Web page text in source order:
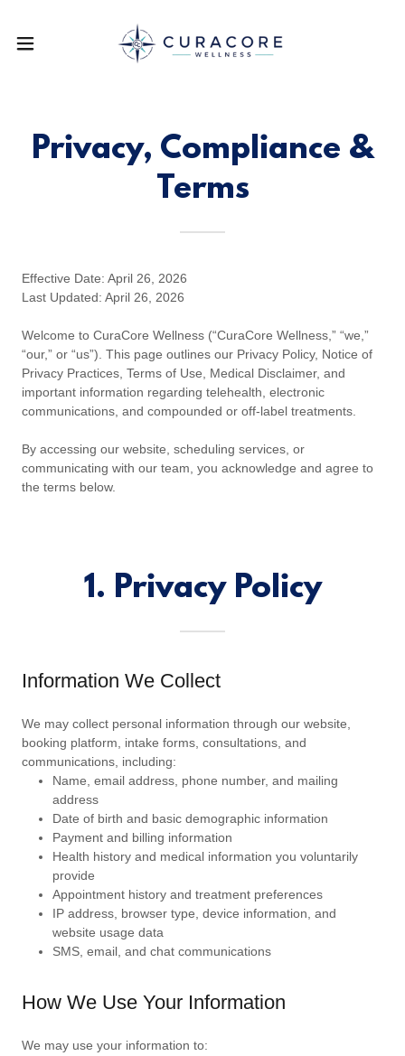
Privacy, Compliance &
Terms
Effective Date: April 26, 2026
Last Updated: April 26, 2026
Welcome to CuraCore Wellness (“CuraCore Wellness,” “we,”
“our,” or “us”). This page outlines our Privacy Policy, Notice of
Privacy Practices, Terms of Use, Medical Disclaimer, and
important information regarding telehealth, electronic
communications, and compounded or off-label treatments.
By accessing our website, scheduling services, or
communicating with our team, you acknowledge and agree to
the terms below.
1. Privacy Policy
Information We Collect
We may collect personal information through our website,
booking platform, intake forms, consultations, and
communications, including:
Name, email address, phone number, and mailing
address
Date of birth and basic demographic information
Payment and billing information
Health history and medical information you voluntarily
provide
Appointment history and treatment preferences
IP address, browser type, device information, and
website usage data
SMS, email, and chat communications
How We Use Your Information
We may use your information to: